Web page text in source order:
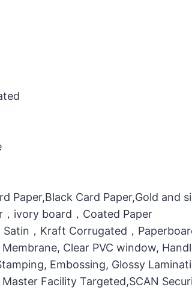
Paper,Black Card Paper,Gold
ivory board，Coated Paper
，Kraft Corrugated，
Clear PVC window,
Embossing, Glossy
Facility Targeted,SCAN